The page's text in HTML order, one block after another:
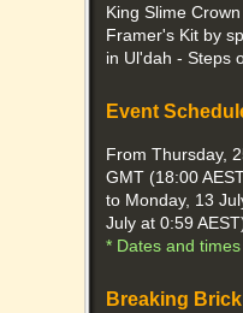
King Slime
Framer's Kit by
in Ul'dah - Steps
Event
From Thursday,
GMT (18:00
to Monday, 13
July at 0:59
* Dates and
Breaking